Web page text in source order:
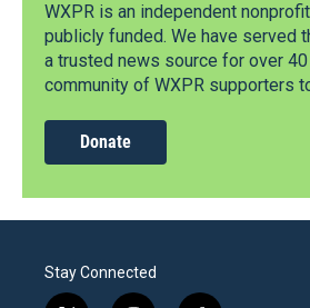
WXPR is an independent
publicly funded. We have served
a trusted news source for over
community of WXPR supporters
Donate
Stay Connected